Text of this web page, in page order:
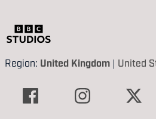
Region: United Kingdom | United